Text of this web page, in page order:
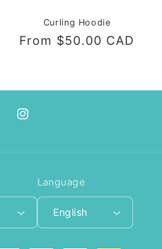
Curling Hoodie
Regular
From $50.00 CAD
Instagram
Language
English